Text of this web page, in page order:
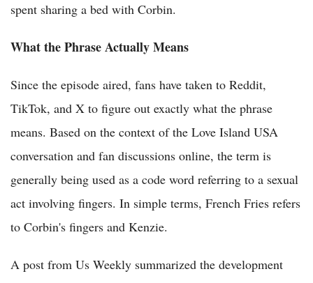
spent sharing a bed with Corbin.
What the Phrase Actually Means
Since the episode aired, fans have taken to Reddit,
TikTok, and X to figure out exactly what the phrase
means. Based on the context of the Love Island USA
conversation and fan discussions online, the term is
generally being used as a code word referring to a sexual
act involving fingers. In simple terms, French Fries refers
to Corbin's fingers and Kenzie.
A post from Us Weekly summarized the development